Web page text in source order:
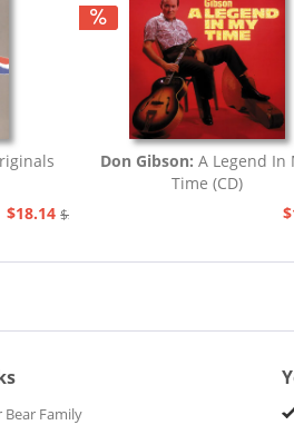
$18.14 $20.73
Don Gibson:A Legend In
Time (CD)
Family